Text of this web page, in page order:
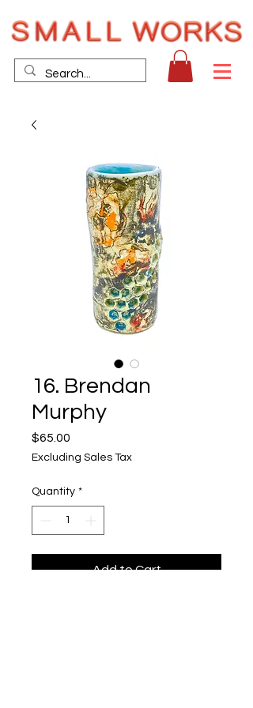
16. Brendan
Murphy
$65.00
Excluding Sales Tax
Quantity *
Add to Cart